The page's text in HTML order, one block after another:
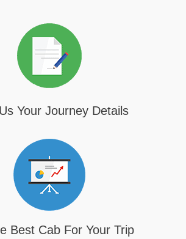
Your Journey Details
Best Cab For Your Trip